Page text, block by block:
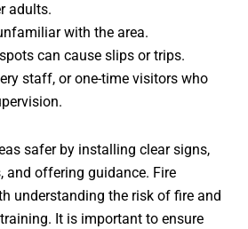
adults.
with the area.
can cause slips or trips.
staff, or one-time visitors who
safer by installing clear signs,
and offering guidance. Fire
understanding the risk of fire and
It is important to ensure